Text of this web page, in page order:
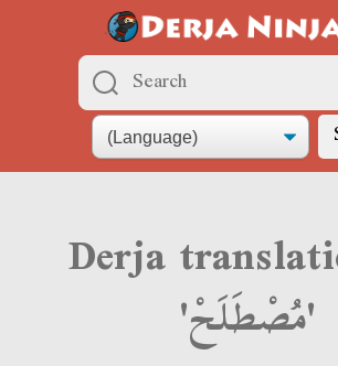
Derja
'مُصْطَلَحْ'